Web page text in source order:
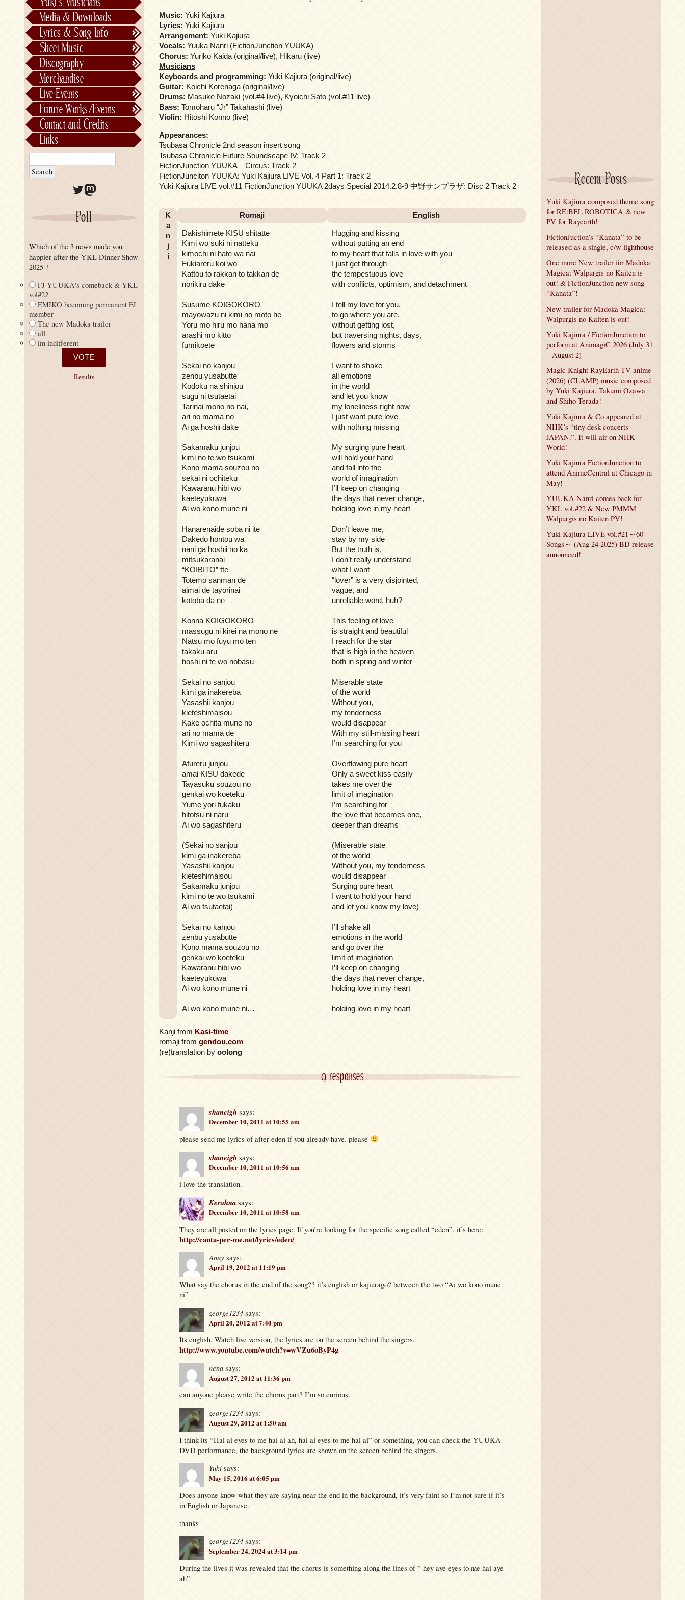
Music: Yuki Kajiura
Lyrics: Yuki Kajiura
Arrangement: Yuki Kajiura
Vocals: Yuuka Nanri (FictionJunction YUUKA)
Chorus: Yuriko Kaida (original/live), Hikaru (live)
Musicians
Keyboards and programming: Yuki Kajiura (original/live)
Guitar: Koichi Korenaga (original/live)
Drums: Masuke Nozaki (vol.#4 live), Kyoichi Sato (vol.#11 live)
Bass: Tomoharu “Jr” Takahashi (live)
Violin: Hitoshi Konno (live)
Appearances:
Tsubasa Chronicle 2nd season insert song
Tsubasa Chronicle Future Soundscape IV: Track 2
FictionJunction YUUKA – Circus: Track 2
FictionJunciton YUUKA: Yuki Kajiura LIVE Vol. 4 Part 1: Track 2
Yuki Kajiura LIVE vol.#11 FictionJunction YUUKA 2days Special 2014.2.8-9 中野サンプラザ: Disc 2 Track 2
K
a
n
j
i
Romaji English
Dakishimete KISU shitatte
Kimi wo suki ni natteku
kimochi ni hate wa nai
Fukiareru koi wo
Kattou to rakkan to takkan de
norikiru dake
Hugging and kissing
without putting an end
to my heart that falls in love with you
I just get through
the tempestuous love
with conflicts, optimism, and detachment
Susume KOIGOKORO
mayowazu ni kimi no moto he
Yoru mo hiru mo hana mo
arashi mo kitto
fumikoete
I tell my love for you,
to go where you are,
without getting lost,
but traversing nights, days,
flowers and storms
Sekai no kanjou
zenbu yusabutte
Kodoku na shinjou
sugu ni tsutaetai
Tarinai mono no nai,
ari no mama no
Ai ga hoshii dake
I want to shake
all emotions
in the world
and let you know
my loneliness right now
I just want pure love
with nothing missing
Sakamaku junjou
kimi no te wo tsukami
Kono mama souzou no
sekai ni ochiteku
Kawaranu hibi wo
kaeteyukuwa
Ai wo kono mune ni
My surging pure heart
will hold your hand
and fall into the
world of imagination
I’ll keep on changing
the days that never change,
holding love in my heart
Hanarenaide soba ni ite
Dakedo hontou wa
nani ga hoshii no ka
mitsukaranai
“KOIBITO” tte
Totemo sanman de
aimai de tayorinai
kotoba da ne
Don’t leave me,
stay by my side
But the truth is,
I don’t really understand
what I want
“lover” is a very disjointed,
vague, and
unreliable word, huh?
Konna KOIGOKORO
massugu ni kirei na mono ne
Natsu mo fuyu mo ten
takaku aru
hoshi ni te wo nobasu
This feeling of love
is straight and beautiful
I reach for the star
that is high in the heaven
both in spring and winter
Sekai no sanjou
kimi ga inakereba
Yasashii kanjou
kieteshimaisou
Kake ochita mune no
ari no mama de
Kimi wo sagashiteru
Miserable state
of the world
Without you,
my tenderness
would disappear
With my still-missing heart
I’m searching for you
Afureru junjou
amai KISU dakede
Tayasuku souzou no
genkai wo koeteku
Yume yori fukaku
hitotsu ni naru
Ai wo sagashiteru
Overflowing pure heart
Only a sweet kiss easily
takes me over the
limit of imagination
I’m searching for
the love that becomes one,
deeper than dreams
(Sekai no sanjou
kimi ga inakereba
Yasashii kanjou
kieteshimaisou
Sakamaku junjou
kimi no te wo tsukami
Ai wo tsutaetai)
(Miserable state
of the world
Without you, my tenderness
would disappear
Surging pure heart
I want to hold your hand
and let you know my love)
Sekai no kanjou
zenbu yusabutte
Kono mama souzou no
genkai wo koeteku
Kawaranu hibi wo
kaeteyukuwa
Ai wo kono mune ni
I’ll shake all
emotions in the world
and go over the
limit of imagination
I’ll keep on changing
the days that never change,
holding love in my heart
Ai wo kono mune ni… holding love in my heart
Kanji from Kasi-time
romaji from gendou.com
(re)translation by oolong
9 responses
shaneigh says:
December 10, 2011 at 10:55 am
please send me lyrics of after eden if you already have. please
shaneigh says:
December 10, 2011 at 10:56 am
i love the translation.
Kerahna says:
December 10, 2011 at 10:58 am
They are all posted on the lyrics page. If you’re looking for the specific song called “eden”, it’s here:
http://canta-per-me.net/lyrics/eden/
Anny says:
April 19, 2012 at 11:19 pm
What say the chorus in the end of the song?? it’s english or kajiurago? between the two “Ai wo kono mune
ni”
george1234 says:
April 20, 2012 at 7:40 pm
Its english. Watch live version, the lyrics are on the screen behind the singers.
http://www.youtube.com/watch?v=wVZu6oByP4g
nena says:
August 27, 2012 at 11:36 pm
can anyone please write the chorus part? I’m so curious.
george1234 says:
August 29, 2012 at 1:50 am
I think its “Hai ai eyes to me hai ai ah, hai ai eyes to me hai ai” or something, you can check the YUUKA
DVD performance, the background lyrics are shown on the screen behind the singers.
Yuki says:
May 15, 2016 at 6:05 pm
Does anyone know what they are saying near the end in the background, it’s very faint so I’m not sure if it’s
in English or Japanese.
thanks
george1234 says:
September 24, 2024 at 3:14 pm
During the lives it was revealed that the chorus is something along the lines of ” hey aye eyes to me hai aye
ah”
FictionJunction
Kalafina
See-Saw
Saeko Chiba
Media & Downloads
Lyrics & Song Info
Lyrics & Song Info
About Kajiurago
Sheet Music
Official
Unofficial
Discography
Chronological
Alphabetically
Per Project
Merchandise
Live Events
Concerts
Stage Musicals
Future Works/Events
Past Events/Releases
Future Works/Events
Unreleased music
Contact and Credits
Links
Twitter
Mastodon
Poll
Which of the 3 news made you
happier after the YKL Dinner Show
2025 ?
FJ YUUKA's comeback & YKL
vol#22
EMIKO becoming permanent FJ
member
The new Madoka trailer
all
im indifferent
Results
Recent Posts
Yuki Kajiura composed theme song
for RE:BEL ROBOTICA & new
PV for Rayearth!
FictionJuction’s “Kanata” to be
released as a single, c/w lighthouse
One more New trailer for Madoka
Magica: Walpurgis no Kaiten is
out! & FictionJunction new song
“Kanata”!
New trailer for Madoka Magica:
Walpurgis no Kaiten is out!
Yuki Kajiura / FictionJunction to
perform at AnimagiC 2026 (July 31
– August 2)
Magic Knight RayEarth TV anime
(2026) (CLAMP) music composed
by Yuki Kajiura, Takumi Ozawa
and Shiho Terada!
Yuki Kajiura & Co appeared at
NHK’s “tiny desk concerts
JAPAN.”. It will air on NHK
World!
Yuki Kajiura FictionJunction to
attend AnimeCentral at Chicago in
May!
YUUKA Nanri comes back for
YKL vol.#22 & New PMMM
Walpurgis no Kaiten PV!
Yuki Kajiura LIVE vol.#21～60
Songs～ (Aug 24 2025) BD release
announced!